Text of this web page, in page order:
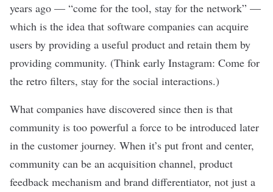
years ago — “come for the tool, stay for the network” —
which is the idea that software companies can acquire
users by providing a useful product and retain them by
providing community. (Think early Instagram: Come for
the retro filters, stay for the social interactions.)
What companies have discovered since then is that
community is too powerful a force to be introduced later
in the customer journey. When it’s put front and center,
community can be an acquisition channel, product
feedback mechanism and brand differentiator, not just a